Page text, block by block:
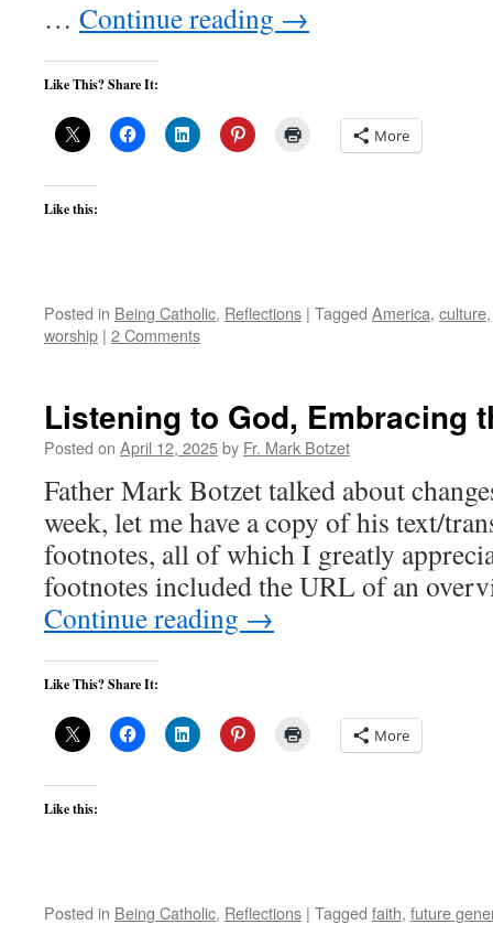
… Continue reading →
Like This? Share It:
More
Like this:
Posted in Being Catholic, Reflections | Tagged America, culture
worship | 2 Comments
Listening to God, Embracing
Posted on April 12, 2025by Fr. Mark Botzet
Father Mark Botzet talked about
week, let me have a copy of his text/
footnotes, all of which I greatly
footnotes included the URL of an
Continue reading →
Like This? Share It:
More
Like this:
Posted in Being Catholic, Reflections | Tagged faith, future